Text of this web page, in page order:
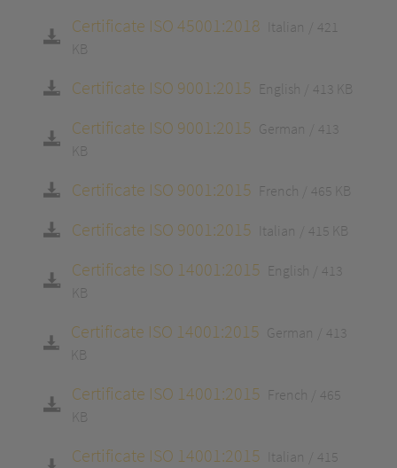
Certificate ISO 45001:2018 Italian
421
KB
Certificate ISO 9001:2015 English 413 KB
Certificate ISO 9001:2015 German
413
KB
Certificate ISO 9001:2015 French 465 KB
Certificate ISO 9001:2015 Italian 415 KB
Certificate ISO 14001:2015 English
413
KB
Certificate ISO 14001:2015 German
413
KB
Certificate ISO 14001:2015 French
465
KB
Certificate ISO 14001:2015 Italian
415